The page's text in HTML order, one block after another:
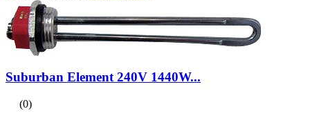
Suburban Element 240V 1440W...
(0)